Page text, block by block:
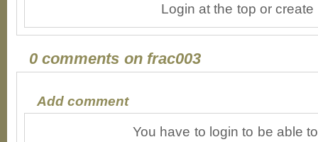
Login at the top or
0 comments on frac003
Add comment
You have to login to be able